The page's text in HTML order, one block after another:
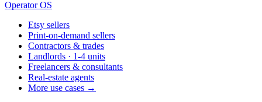
Operator OS
Etsy sellers
Print-on-demand sellers
Contractors & trades
Landlords · 1-4 units
Freelancers & consultants
Real-estate agents
More use cases →